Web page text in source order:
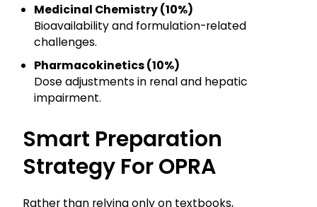
Medicinal Chemistry (10%)
Bioavailability and formulation-related
challenges.
Pharmacokinetics (10%)
Dose adjustments in renal and hepatic
impairment.
Smart Preparation
Strategy For OPRA
Rather than relying only on textbooks,